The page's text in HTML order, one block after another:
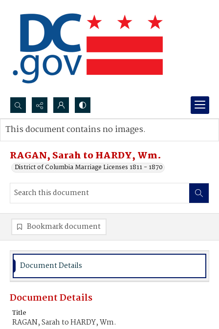
Search...
Advanced search
RAGAN, Sarah to HARDY, Wm.
District of Columbia Marriage Licenses 1811 - 1870
This document contains no images.
Bookmark document
Document Details
Document Details
Title
RAGAN, Sarah to HARDY, Wm.